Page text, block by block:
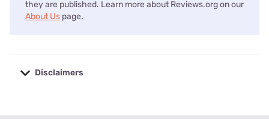
they are published. Learn more about Reviews.org on our
About Us page.
Disclaimers